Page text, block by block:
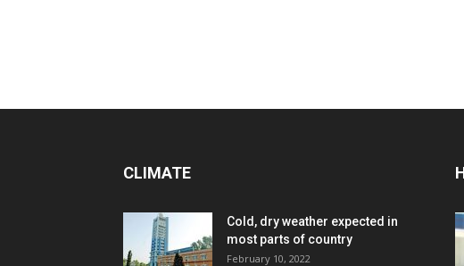
CLIMATE
Cold, dry weather expected in
most parts of country
February 10, 2022